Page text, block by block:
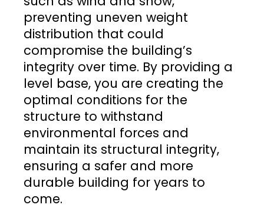
preventing uneven weight
distribution that could
compromise the building’s
integrity over time. By providing a
level base, you are creating the
optimal conditions for the
structure to withstand
environmental forces and
maintain its structural integrity,
ensuring a safer and more
durable building for years to
come.